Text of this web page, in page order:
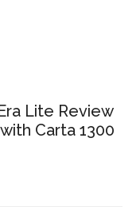
Lite Review
Carta 1300